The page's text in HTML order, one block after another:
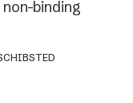
binding